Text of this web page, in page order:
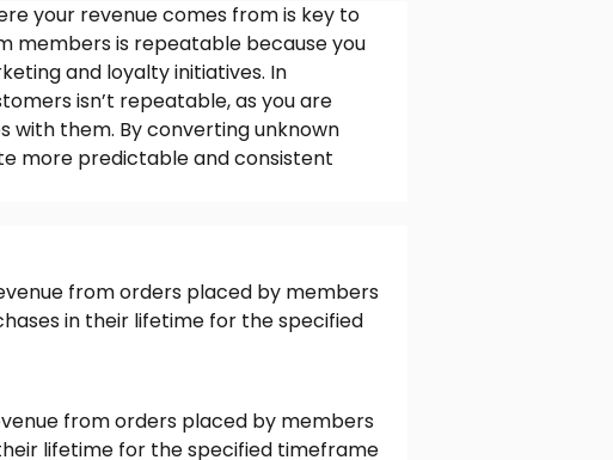
your revenue comes from is key to
members is repeatable because you
and loyalty initiatives. In
isn’t repeatable, as you are
with them. By converting unknown
more predictable and consistent
from orders placed by members
in their lifetime for the specified
from orders placed by members
lifetime for the specified timeframe